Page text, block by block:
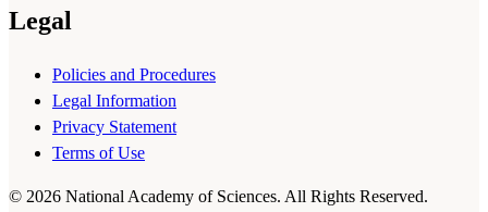
Legal
Policies and Procedures
Legal Information
Privacy Statement
Terms of Use
© 2026 National Academy of Sciences. All Rights Reserved.